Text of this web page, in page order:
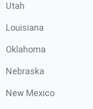
Utah
Louisiana
Oklahoma
Nebraska
New Mexico